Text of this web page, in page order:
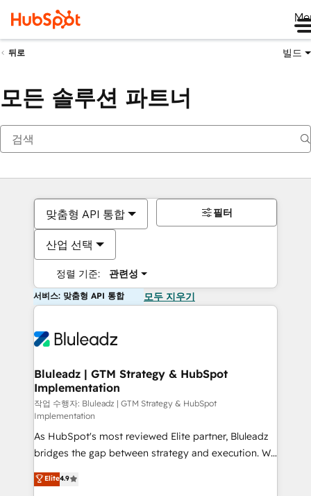
뒤로 빌드
모든 솔루션 파트너
맞춤형 API 통합
산업 선택
정렬 기준: 관련성
필터
서비스: 맞춤형 API 통합 모두 지우기
Bluleadz | GTM Strategy & HubSpot
Implementation
작업 수행자: Bluleadz | GTM Strategy & HubSpot
Implementation
As HubSpot's most reviewed Elite partner, Bluleadz
bridges the gap between strategy and execution. We
don't just "set up tools" — we install the GTM
Operating System (GTM OS) to align your leadership
Elite4.9